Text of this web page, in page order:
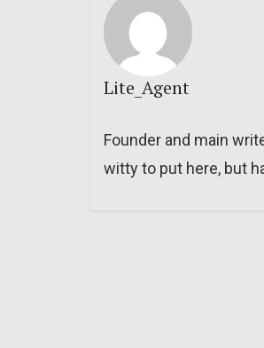
Lite_Agent
Founder and main
witty to put here, but